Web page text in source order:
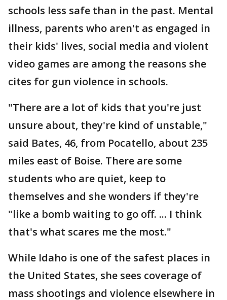
schools less safe than in the past. Mental
illness, parents who aren't as engaged in
their kids' lives, social media and violent
video games are among the reasons she
cites for gun violence in schools.
"There are a lot of kids that you're just
unsure about, they're kind of unstable,"
said Bates, 46, from Pocatello, about 235
miles east of Boise. There are some
students who are quiet, keep to
themselves and she wonders if they're
"like a bomb waiting to go off. ... I think
that's what scares me the most."
While Idaho is one of the safest places in
the United States, she sees coverage of
mass shootings and violence elsewhere in